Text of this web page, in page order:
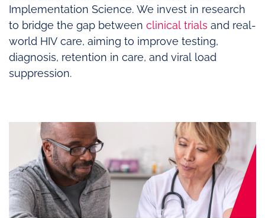
Implementation Science. We invest in research
to bridge the gap between clinical trials and real-
world HIV care, aiming to improve testing,
diagnosis, retention in care, and viral load
suppression.